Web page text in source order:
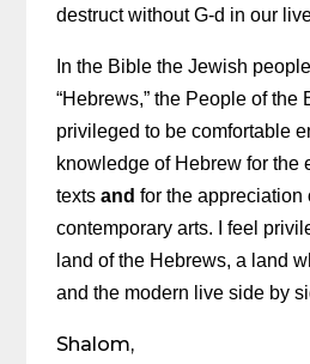
destruct without G-d in our
In the Bible the Jewish
“Hebrews,” the People of the
privileged to be comfortable
knowledge of Hebrew for the
textsand for the appreciation
contemporary arts. I feel
land of the Hebrews, a land
and the modern live side by
Shalom,